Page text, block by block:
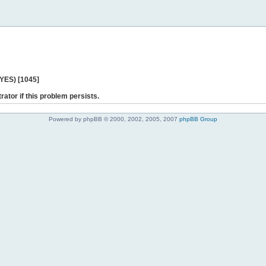
[1045]
if this problem persists.
Powered by phpBB © 2000, 2002, 2005, 2007 phpBB Group